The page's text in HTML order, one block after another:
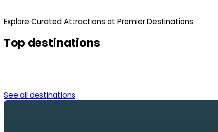
Explore Curated Attractions at Premier Destinations
Top destinations
See all destinations